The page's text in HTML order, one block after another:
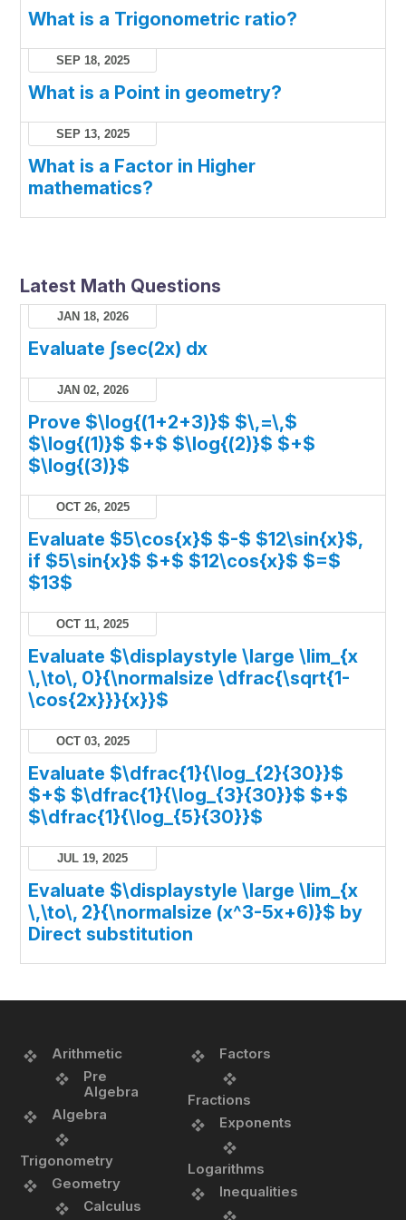
What is a Trigonometric ratio?
SEP 18, 2025
What is a Point in geometry?
SEP 13, 2025
What is a Factor in Higher
mathematics?
Latest Math Questions
JAN 18, 2026
Evaluate ∫sec(2x) dx
JAN 02, 2026
Prove $\log{(1+2+3)}$ $\,=\,$
$\log{(1)}$ $+$ $\log{(2)}$ $+$
$\log{(3)}$
OCT 26, 2025
Evaluate $5\cos{x}$ $-$ $12\sin{x}$,
if $5\sin{x}$ $+$ $12\cos{x}$ $=$
$13$
OCT 11, 2025
Evaluate $\displaystyle \large \lim_{x
\,\to\, 0}{\normalsize \dfrac{\sqrt{1-
\cos{2x}}}{x}}$
OCT 03, 2025
Evaluate $\dfrac{1}{\log_{2}{30}}$
$+$ $\dfrac{1}{\log_{3}{30}}$ $+$
$\dfrac{1}{\log_{5}{30}}$
JUL 19, 2025
Evaluate $\displaystyle \large \lim_{x
\,\to\, 2}{\normalsize (x^3-5x+6)}$ by
Direct substitution
Arithmetic
Pre
Algebra
Algebra
Trigonometry
Geometry
Calculus
Factors
Fractions
Exponents
Logarithms
Inequalities